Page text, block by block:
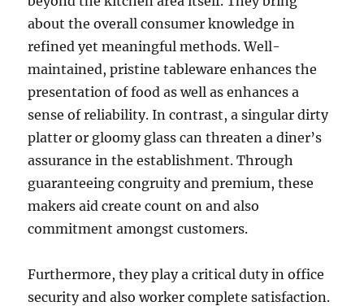
about the overall consumer knowledge in
refined yet meaningful methods. Well-
maintained, pristine tableware enhances the
presentation of food as well as enhances a
sense of reliability. In contrast, a singular dirty
platter or gloomy glass can threaten a diner’s
assurance in the establishment. Through
guaranteeing congruity and premium, these
makers aid create count on and also
commitment amongst customers.
Furthermore, they play a critical duty in office
security and also worker complete satisfaction.